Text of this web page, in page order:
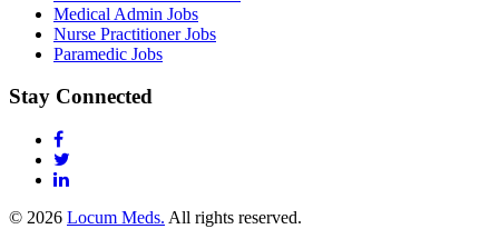
Medical Admin Jobs
Nurse Practitioner Jobs
Paramedic Jobs
Stay Connected
© 2026 Locum Meds. All rights reserved.